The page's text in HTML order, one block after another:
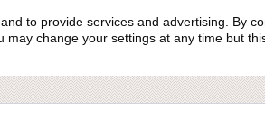
to provide services and advertising. By
may change your settings at any time but